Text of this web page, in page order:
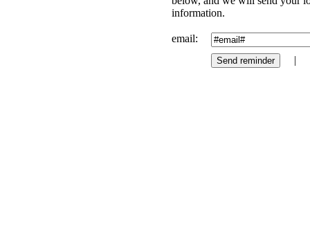
information.
email:
|